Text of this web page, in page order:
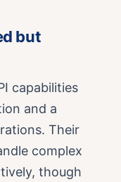
but
capabilities
and a
Their
complex
though